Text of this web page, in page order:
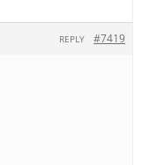
#7419
REPLY